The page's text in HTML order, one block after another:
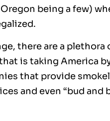
being a few)
there are a
is taking America
that provide
and even “bud and